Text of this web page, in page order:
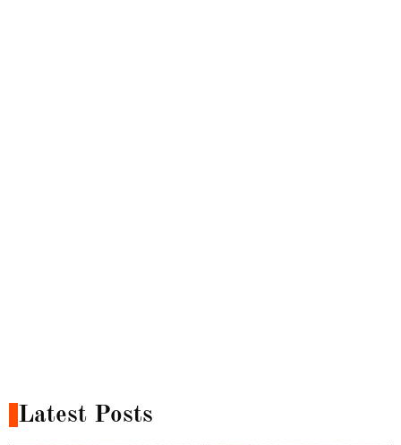
Latest Posts